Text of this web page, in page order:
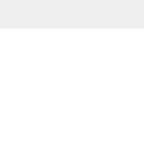
VA UNA DELLE